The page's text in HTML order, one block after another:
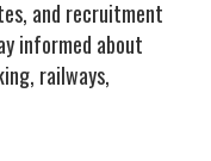
and recruitment
informed about
railways,